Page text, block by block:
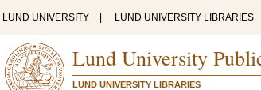
LUND UNIVERSITY LUND UNIVERSITY LIBRARIES
Lund University
LUND UNIVERSITY LIBRARIES